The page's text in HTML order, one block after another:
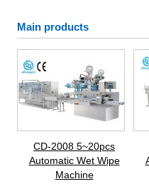
Main products
CD-2008 5~20pcs
Automatic Wet Wipe
Machine